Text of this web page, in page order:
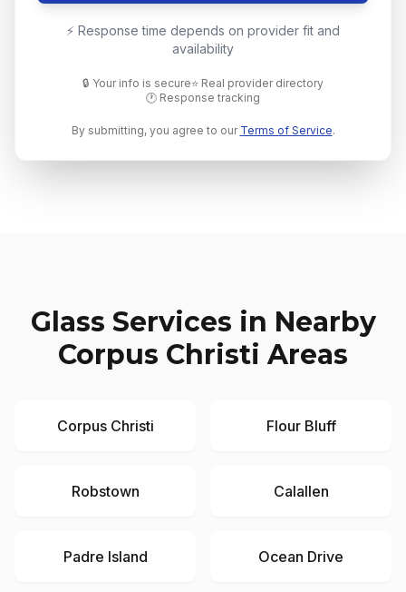
⚡ Response time depends on provider fit and
availability
🔒 Your info is secure⭐ Real provider directory
🕐 Response tracking
By submitting, you agree to our Terms of Service.
Glass Services in Nearby
Corpus Christi Areas
Corpus Christi Flour Bluff
Robstown Calallen
Padre Island Ocean Drive